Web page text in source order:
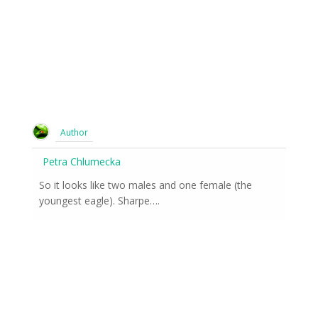
Author
Petra Chlumecka
So it looks like two males and one female (the
youngest eagle). Sharpe….